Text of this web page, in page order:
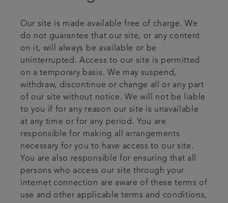
Our site is made available free of charge. We
do not guarantee that our site, or any content
on it, will always be available or be
uninterrupted. Access to our site is permitted
on a temporary basis. We may suspend,
withdraw, discontinue or change all or any part
of our site without notice. We will not be liable
to you if for any reason our site is unavailable
at any time or for any period. You are
responsible for making all arrangements
necessary for you to have access to our site.
You are also responsible for ensuring that all
persons who access our site through your
internet connection are aware of these terms of
use and other applicable terms and conditions,